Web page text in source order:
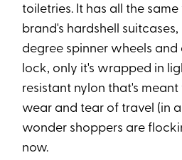
toiletries. It has all the
brand's hardshell
degree spinner wheels and
lock, only it's wrapped in
resistant nylon that's
wear and tear of travel (in
wonder shoppers are
now.